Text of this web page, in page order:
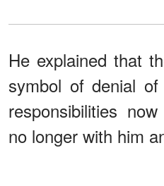
He explained that
symbol of denial
responsibilities
no longer with him